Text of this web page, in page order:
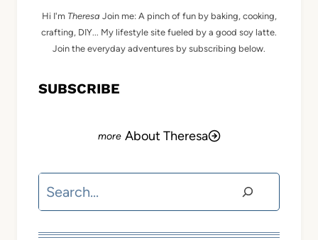
Hi I'm Theresa Join me: A pinch of fun by baking, cooking,
crafting, DIY... My lifestyle site fueled by a good soy latte.
Join the everyday adventures by subscribing below.
SUBSCRIBE
About Theresa
Search